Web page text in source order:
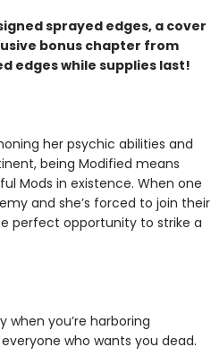
sprayed edges, a cover
bonus chapter from
edges while supplies last!
her psychic abilities and
being Modified means
Mods in existence. When one
and she’s forced to join their
perfect opportunity to strike a
when you’re harboring
who wants you dead.